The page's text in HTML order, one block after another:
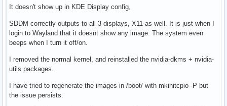
It doesn't show up in KDE Display config,
SDDM correctly outputs to all 3 displays, X11 as well. It is just when I
login to Wayland that it doesnt show any image. The system even
beeps when I turn it off/on.
I removed the normal kernel, and reinstalled the nvidia-dkms + nvidia-
utils packages.
I have tried to regenerate the images in /boot/ with mkinitcpio -P but
the issue persists.